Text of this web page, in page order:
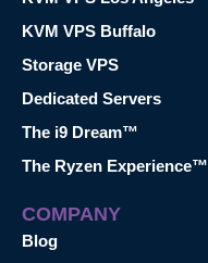
KVM VPS Buffalo
Storage VPS
Dedicated Servers
The i9 Dream™
The Ryzen Experience™
COMPANY
Blog